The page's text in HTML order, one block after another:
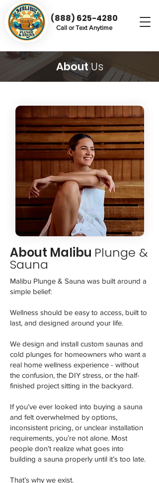
(888) 625-4280
Call or Text Anytime
AboutUs
About Malibu Plunge &
Sauna
Malibu Plunge & Sauna was built around a
simple belief:
Wellness should be easy to access, built to
last, and designed around your life.
We design and install custom saunas and
cold plunges for homeowners who want a
real home wellness experience - without
the confusion, the DIY stress, or the half-
finished project sitting in the backyard.
If you’ve ever looked into buying a sauna
and felt overwhelmed by options,
inconsistent pricing, or unclear installation
requirements, you’re not alone. Most
people don’t realize what goes into
building a sauna properly until it’s too late.
That’s why we exist.